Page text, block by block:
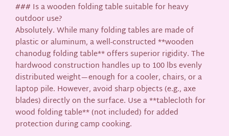
### Is a wooden folding table suitable for heavy
outdoor use?
Absolutely. While many folding tables are made of
plastic or aluminum, a well-constructed **wooden
chanodug folding table** offers superior rigidity. The
hardwood construction handles up to 100 lbs evenly
distributed weight—enough for a cooler, chairs, or a
laptop pile. However, avoid sharp objects (e.g., axe
blades) directly on the surface. Use a **tablecloth for
wood folding table** (not included) for added
protection during camp cooking.